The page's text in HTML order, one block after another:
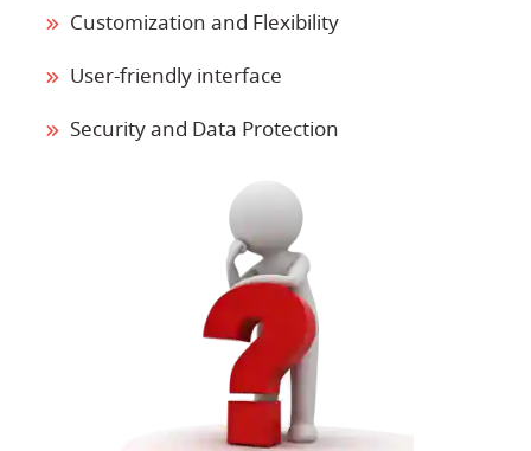
Customization and Flexibility
User-friendly interface
Security and Data Protection